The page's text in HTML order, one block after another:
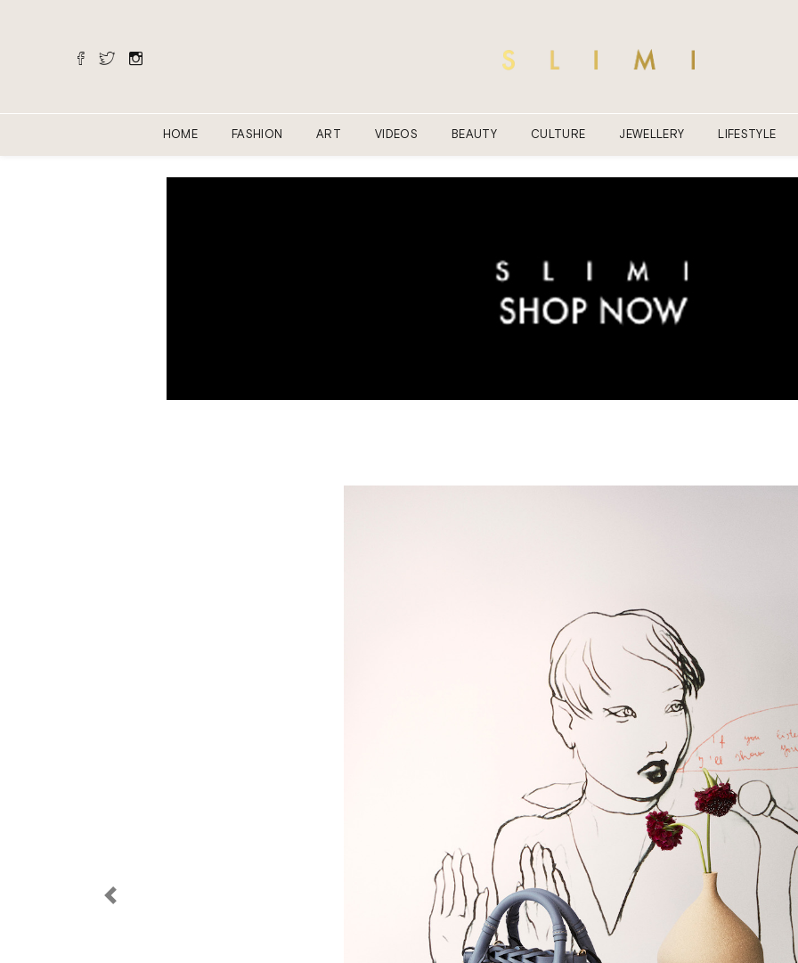
HOME FASHION ART VIDEOS BEAUTY CULTURE JEWELLERY LIFESTYLE
Previous